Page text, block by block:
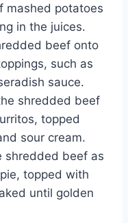
mashed potatoes
in the juices.
beef onto
such as
sauce.
shredded beef
topped
sour cream.
shredded beef as
topped with
until golden